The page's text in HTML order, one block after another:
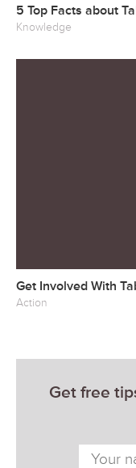
5 Top Facts about
Knowledge
Get Involved With
Action
Get free